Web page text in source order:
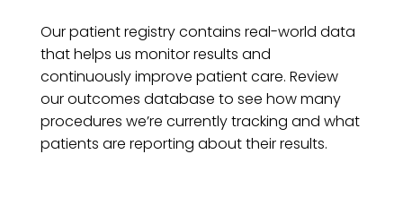
Our patient registry contains real-world data
that helps us monitor results and
continuously improve patient care. Review
our outcomes database to see how many
procedures we’re currently tracking and what
patients are reporting about their results.